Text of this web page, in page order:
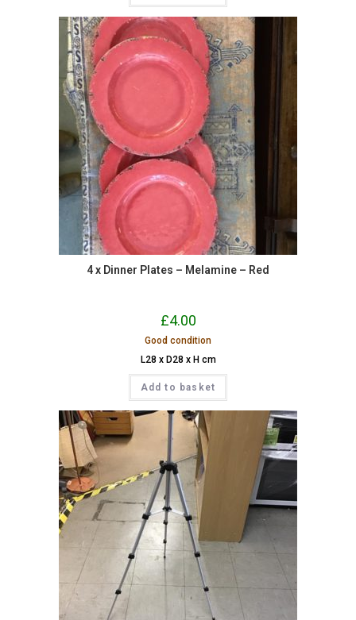
4 x Dinner Plates – Melamine – Red
£4.00
Good condition
L28 x D28 x H cm
Add to basket